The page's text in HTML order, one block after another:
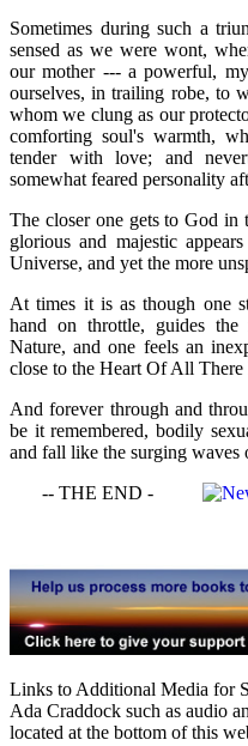
Sometimes during such a
sensed as we were wont,
our mother --- a powerful,
ourselves, in trailing robe, to
whom we clung as our
comforting soul's warmth,
tender with love; and
somewhat feared personality
The closer one gets to God in
glorious and majestic
Universe, and yet the more
At times it is as though one
hand on throttle, guides
Nature, and one feels an
close to the Heart Of All There
And forever through and
be it remembered, bodily
and fall like the surging waves
-- THE END -
Links to Additional Media for
Ada Craddock such as audio
located at the bottom of this